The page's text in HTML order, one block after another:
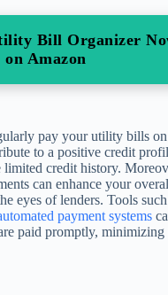
Bill Organizer
on Amazon
pay your utility bills
to a positive credit
credit history.
can enhance your
eyes of lenders. Tools such
payment systems
paid promptly, minimizing